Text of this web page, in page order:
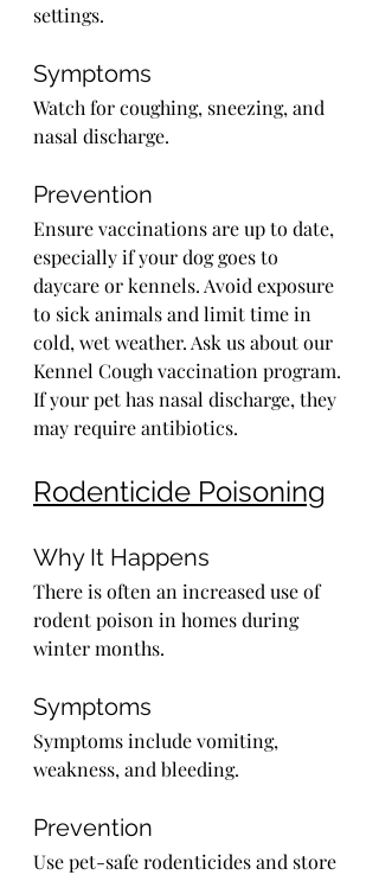
settings.
Symptoms
Watch for coughing, sneezing, and
nasal discharge.
Prevention
Ensure vaccinations are up to date,
especially if your dog goes to
daycare or kennels. Avoid exposure
to sick animals and limit time in
cold, wet weather. Ask us about our
Kennel Cough vaccination program.
If your pet has nasal discharge, they
may require antibiotics.
Rodenticide Poisoning
Why It Happens
There is often an increased use of
rodent poison in homes during
winter months.
Symptoms
Symptoms include vomiting,
weakness, and bleeding.
Prevention
Use pet-safe rodenticides and store